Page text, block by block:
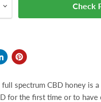
Check
spectrum CBD honey is
for the first time or to have